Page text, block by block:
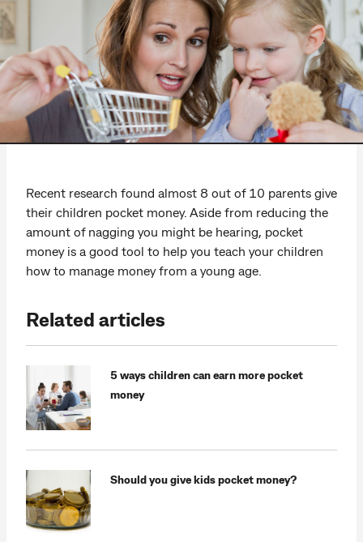
Recent research found almost 8 out of 10 parents give
their children pocket money. Aside from reducing the
amount of nagging you might be hearing, pocket
money is a good tool to help you teach your children
how to manage money from a young age.
Related articles
5 ways children can earn more pocket
money
Should you give kids pocket money?